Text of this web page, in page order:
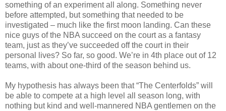
something of an experiment all along. Something never
before attempted, but something that needed to be
investigated – much like the first moon landing. Can these
nice guys of the NBA succeed on the court as a fantasy
team, just as they’ve succeeded off the court in their
personal lives? So far, so good. We’re in 4th place out of 12
teams, with about one-third of the season behind us.
My hypothesis has always been that “The Centerfolds” will
be able to compete at a high level all season long, with
nothing but kind and well-mannered NBA gentlemen on the